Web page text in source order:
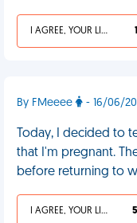
I AGREE, YOUR LIFE SUCKS
By FMeeee - 16/06/
Today, I decided to
that I'm pregnant.
before returning to
I AGREE, YOUR LIFE SUCKS